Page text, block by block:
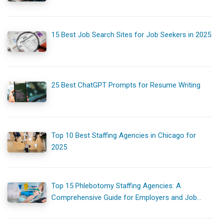
15 Best Job Search Sites for Job Seekers in 2025
25 Best ChatGPT Prompts for Resume Writing
Top 10 Best Staffing Agencies in Chicago for
2025
Top 15 Phlebotomy Staffing Agencies: A
Comprehensive Guide for Employers and Job